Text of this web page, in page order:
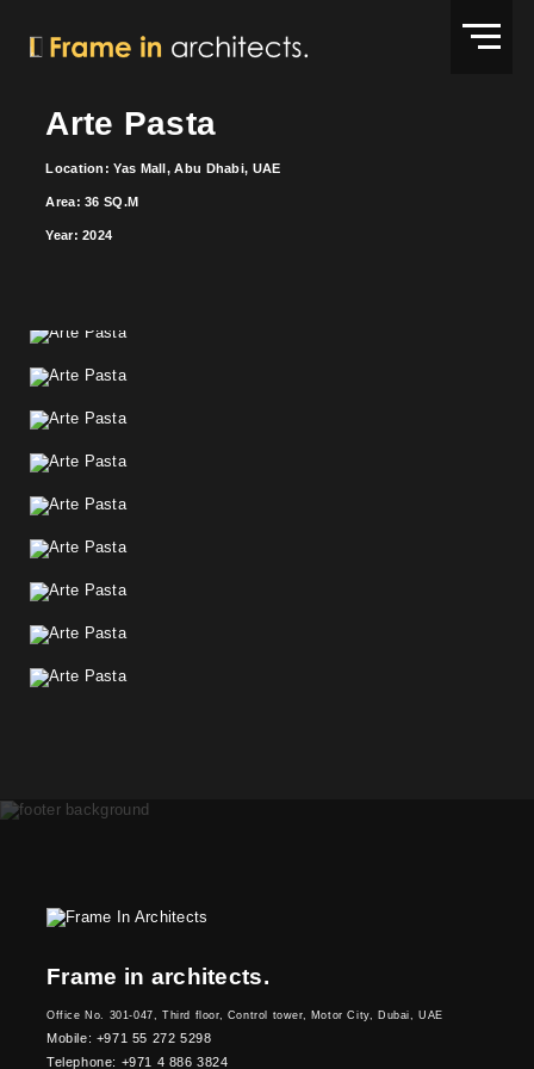
Arte Pasta
Location: Yas Mall, Abu Dhabi, UAE
Area: 36 SQ.M
Year: 2024
Frame in architects.
Office No. 301-047, Third floor, Control tower, Motor City, Dubai, UAE
Mobile: +971 55 272 5298
Telephone: +971 4 886 3824